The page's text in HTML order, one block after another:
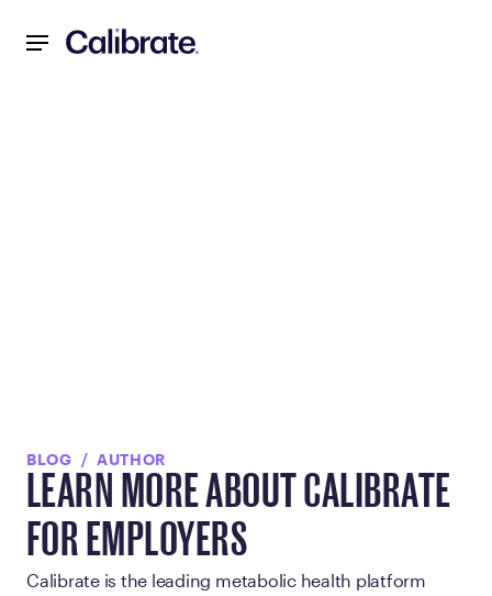
BLOG AUTHOR
LEARN MORE ABOUT CALIBRATE
FOR EMPLOYERS
Calibrate is the leading metabolic health platform